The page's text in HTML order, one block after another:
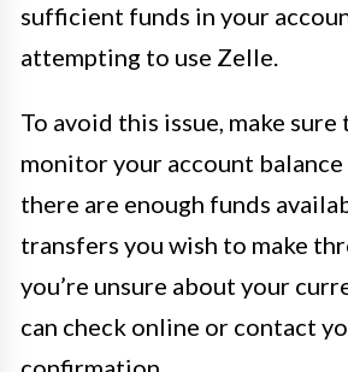
sufficient funds in your
attempting to use Zelle.
To avoid this issue, make
monitor your account
there are enough funds
transfers you wish to make
you’re unsure about your
can check online or contact